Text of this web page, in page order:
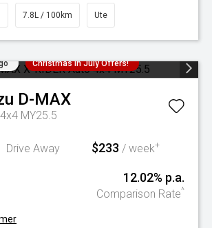
7.8L / 100km Ute
Christmas In July Offers!
D-MAX
MY25.5
Drive Away $233 / week+
12.02% p.a.
Comparison Rate^